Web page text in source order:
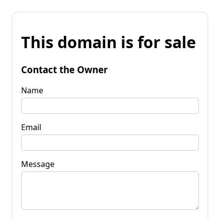
This domain is for sale
Contact the Owner
Name
Email
Message